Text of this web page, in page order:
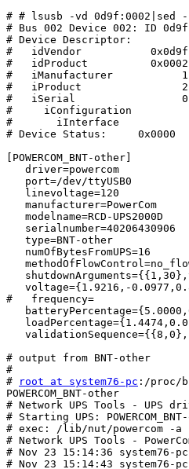
# # lsusb -vd
# Bus 002 Device 002: ID
# Device Descriptor:
#   idVendor           0x0d9f
#   idProduct          0x0002
#   iManufacturer           1
#   iProduct                2
#   iSerial                 0
#     iConfiguration          4
#       iInterface
# Device Status:     0x0000
[POWERCOM_BNT-other]
   driver=powercom
   port=/dev/ttyUSB0
   linevoltage=120
   manufacturer=PowerCom
   modelname=RCD-UPS2000D
   serialnumber=40206430906
   type=BNT-other
   numOfBytesFromUPS=16
voltage={1.9216,-
#   frequency=
# output from BNT-other
#
#
root at system76-pc :/proc/
POWERCOM_BNT-other
# Network UPS Tools - UPS
# Starting UPS:
# exec: /lib/nut/powercom -a
# Network UPS Tools -
# Nov 23 15:14:36 system76-